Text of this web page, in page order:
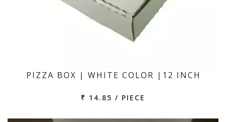
PIZZA BOX | WHITE COLOR |12 INCH
₹ 14.85 / PIECE